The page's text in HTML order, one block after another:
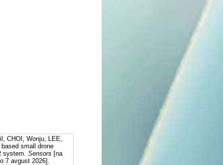
CHOI, Wonju, LEE,
small drone
system. Sensors [na
7 avgust 2026].